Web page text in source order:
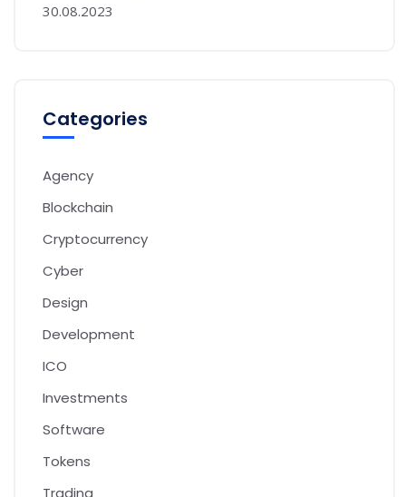
30.08.2023
Categories
Agency
Blockchain
Cryptocurrency
Cyber
Design
Development
ICO
Investments
Software
Tokens
Trading